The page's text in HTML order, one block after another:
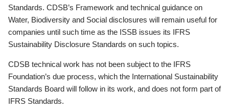
Standards. CDSB’s Framework and technical guidance on
Water, Biodiversity and Social disclosures will remain useful for
companies until such time as the ISSB issues its IFRS
Sustainability Disclosure Standards on such topics.
CDSB technical work has not been subject to the IFRS
Foundation’s due process, which the International Sustainability
Standards Board will follow in its work, and does not form part of
IFRS Standards.